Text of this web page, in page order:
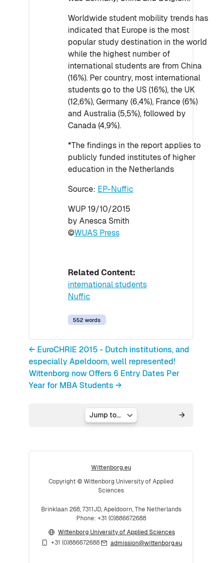
Worldwide student mobility trends has
indicated that Europe is the most
popular study destination in the world
while the highest number of
international students are from China
(16%). Per country, most international
students go to the US (16%), the UK
(12,6%), Germany (6,4%), France (6%)
and Australia (5,5%), followed by
Canada (4,9%).
*The findings in the report applies to
publicly funded institutes of higher
education in the Netherlands
Source: EP-Nuffic
WUP 19/10/2015
by Anesca Smith
©WUAS Press
Related Content:
international students
Nuffic
552 words
← EuroCHRIE 2015 - Dutch institutions, and
especially Apeldoorn, well represented!
Wittenborg now Offers 6 Entry Dates Per
Year for MBA Students →
Jump to...
Wittenborg.eu
Copyright © Wittenborg University of Applied
Sciences
Brinklaan 268, 7311JD, Apeldoorn, The Netherlands
Phone: +31 (0)886672688
Wittenborg University of Applied Sciences
+31 (0)886672688
admission@wittenborg.eu